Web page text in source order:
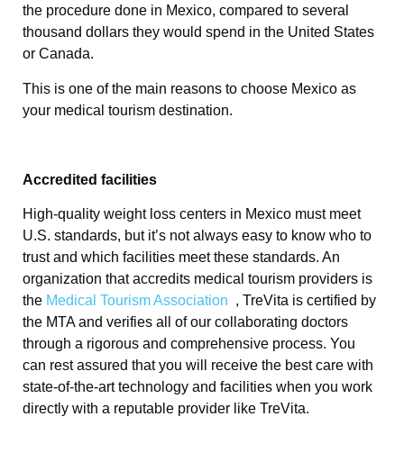
the procedure done in Mexico, compared to several
thousand dollars they would spend in the United States
or Canada.
This is one of the main reasons to choose Mexico as
your medical tourism destination.
Accredited facilities
High-quality weight loss centers in Mexico must meet
U.S. standards, but it’s not always easy to know who to
trust and which facilities meet these standards. An
organization that accredits medical tourism providers is
the Medical Tourism Association , TreVita is certified by
the MTA and verifies all of our collaborating doctors
through a rigorous and comprehensive process. You
can rest assured that you will receive the best care with
state-of-the-art technology and facilities when you work
directly with a reputable provider like TreVita.